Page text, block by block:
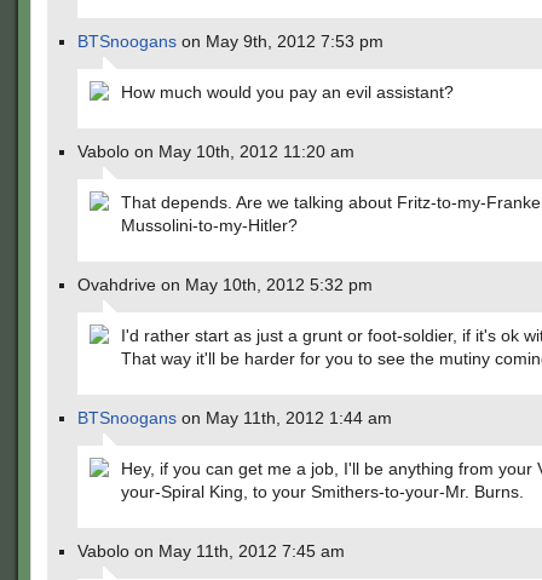
BTSnoogans on May 9th, 2012 7:53 pm
How much would you pay an evil assistant?
Vabolo on May 10th, 2012 11:20 am
That depends. Are we talking about Fritz-to-my-
Mussolini-to-my-Hitler?
Ovahdrive on May 10th, 2012 5:32 pm
I'd rather start as just a grunt or foot-soldier, if it's ok
That way it'll be harder for you to see the mutiny
BTSnoogans on May 11th, 2012 1:44 am
Hey, if you can get me a job, I'll be anything from your
your-Spiral King, to your Smithers-to-your-Mr. Burns.
Vabolo on May 11th, 2012 7:45 am